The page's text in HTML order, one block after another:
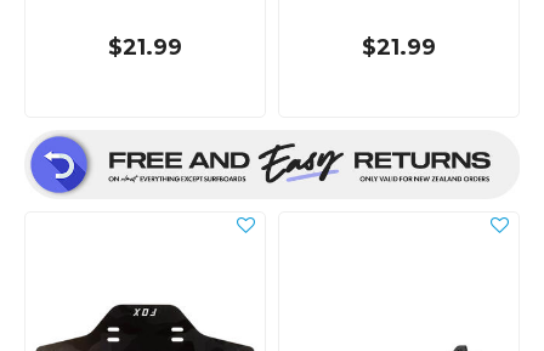
$21.99 $21.99